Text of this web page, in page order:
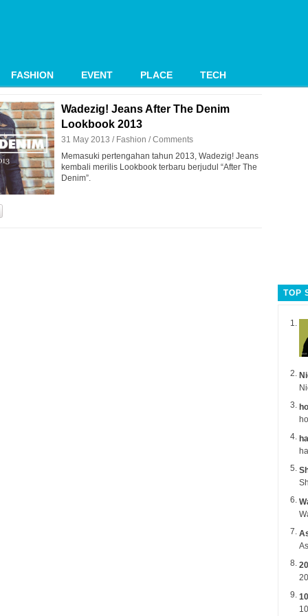
FASHION EVENT PLACE TECH
Wadezig! Jeans After The Denim
Lookbook 2013
31 May 2013 / Fashion /Comments
Memasuki pertengahan tahun 2013, Wadezig! Jeans
kembali merilis Lookbook terbaru berjudul “After The
Denim”.
TOP